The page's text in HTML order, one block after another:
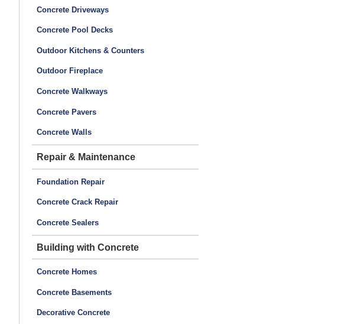
Concrete Driveways
Concrete Pool Decks
Outdoor Kitchens & Counters
Outdoor Fireplace
Concrete Walkways
Concrete Pavers
Concrete Walls
Repair & Maintenance
Foundation Repair
Concrete Crack Repair
Concrete Sealers
Building with Concrete
Concrete Homes
Concrete Basements
Decorative Concrete